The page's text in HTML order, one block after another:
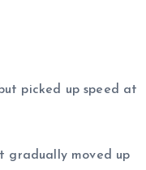
picked up speed at
gradually moved up